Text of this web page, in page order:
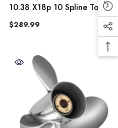
10.38 X18p 10 Spline Tooth
Hub Kits Installed Rh
$289.99